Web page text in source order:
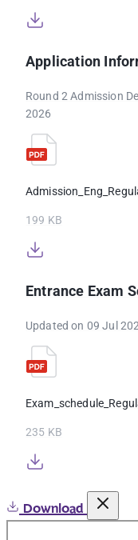
Application
Round 2 Admission
2026
199 KB
Entrance Exam
Updated on 09 Jul
235 KB
Download